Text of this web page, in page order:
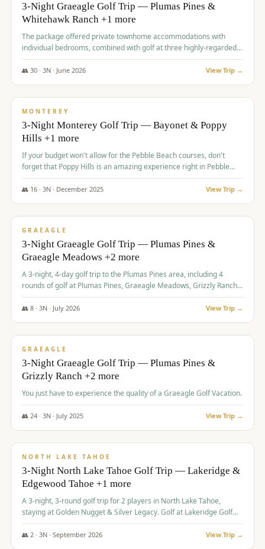
3-Night Graeagle Golf Trip — Plumas Pines &
Whitehawk Ranch +1 more
The package offered private townhome accommodations with
individual bedrooms, combined with golf at three highly-regarded
courses, providing a premium and comfortable experience for the
group.
👥 30· 3N · June 2026 View Trip →
$1,069/pp
MONTEREY
3-Night Monterey Golf Trip — Bayonet & Poppy
Hills +1 more
If your budget won't allow for the Pebble Beach courses, don't
forget that Poppy Hills is an amazing experience right in Pebble
Beach, you'll get the same flavor and and a high end experience at
a fraction of the price!
👥 16· 3N · December 2025 View Trip →
$1,105/pp
GRAEAGLE
3-Night Graeagle Golf Trip — Plumas Pines &
Graeagle Meadows +2 more
A 3-night, 4-day golf trip to the Plumas Pines area, including 4
rounds of golf at Plumas Pines, Graeagle Meadows, Grizzly Ranch,
and Whitehawk, with lodging in two 4-bedroom townhomes.
👥 8· 3N · July 2026 View Trip →
$1,120/pp
GRAEAGLE
3-Night Graeagle Golf Trip — Plumas Pines &
Grizzly Ranch +2 more
You just have to experience the quality of a Graeagle Golf Vacation.
👥 24· 3N · July 2025 View Trip →
$1,131/pp
NORTH LAKE TAHOE
3-Night North Lake Tahoe Golf Trip — Lakeridge &
Edgewood Tahoe +1 more
A 3-night, 3-round golf trip for 2 players in North Lake Tahoe,
staying at Golden Nugget & Silver Legacy. Golf at Lakeridge Golf
Course, Edgewood Tahoe Golf Course and Grays Crossing. $1,131
per person — one contract, one deposit.
👥 2· 3N · September 2026 View Trip →